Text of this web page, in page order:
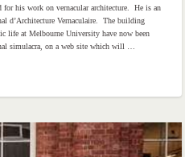
his work on vernacular architecture. He is an
d’Architecture Vernaculaire. The building
life at Melbourne University have now been
simulacra, on a web site which will …